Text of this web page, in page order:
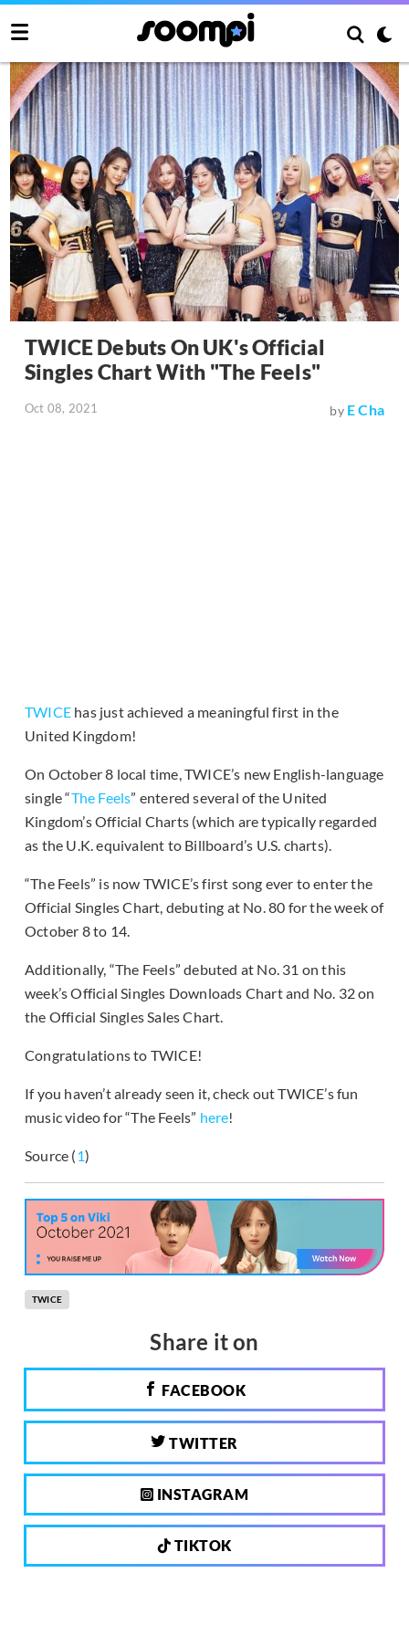
TWICE Debuts On UK's Official
Singles Chart With "The Feels"
Oct 08, 2021 by E Cha
TWICE has just achieved a meaningful first in the
United Kingdom!
On October 8 local time, TWICE’s new English-language
single “The Feels” entered several of the United
Kingdom’s Official Charts (which are typically regarded
as the U.K. equivalent to Billboard’s U.S. charts).
“The Feels” is now TWICE’s first song ever to enter the
Official Singles Chart, debuting at No. 80 for the week of
October 8 to 14.
Additionally, “The Feels” debuted at No. 31 on this
week’s Official Singles Downloads Chart and No. 32 on
the Official Singles Sales Chart.
Congratulations to TWICE!
If you haven’t already seen it, check out TWICE’s fun
music video for “The Feels” here!
Source (1)
TWICE
Share it on
FACEBOOK
TWITTER
INSTAGRAM
TIKTOK